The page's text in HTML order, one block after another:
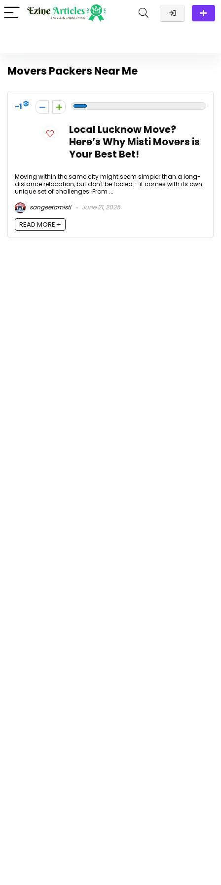
Movers Packers Near Me
-1
Local Lucknow Move?
Here’s Why Misti Movers is
Your Best Bet!
Moving within the same city might seem simpler than a long-
distance relocation, but don't be fooled – it comes with its own
unique set of challenges. From ...
sangeetamisti
June 21, 2025
READ MORE +